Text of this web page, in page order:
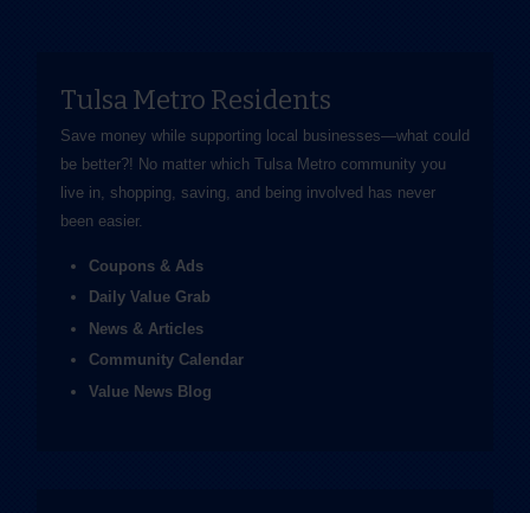
Tulsa Metro Residents
Save money while supporting local businesses—​what could
be better?! No matter which Tulsa Metro community you
live in, shopping, saving, and being involved has never
been easier.
Coupons & Ads
Daily Value Grab
News & Articles
Community Calendar
Value News Blog